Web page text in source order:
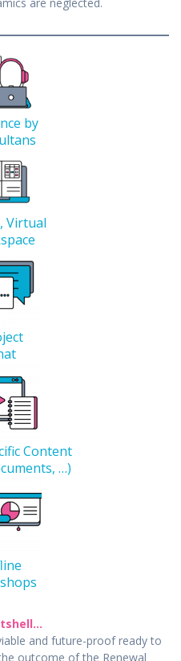
by
Virtual
Content
…)
and future-proof ready to
outcome of the Renewal